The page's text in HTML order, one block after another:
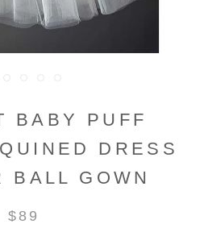
BABY PUFF
DRESS
BALL GOWN
$89